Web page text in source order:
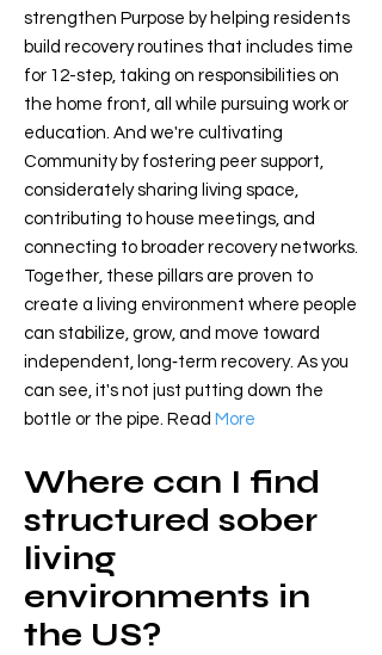
strengthen Purpose by helping residents
build recovery routines that includes time
for 12-step, taking on responsibilities on
the home front, all while pursuing work or
education. And we're cultivating
Community by fostering peer support,
considerately sharing living space,
contributing to house meetings, and
connecting to broader recovery networks.
Together, these pillars are proven to
create a living environment where people
can stabilize, grow, and move toward
independent, long‑term recovery. As you
can see, it's not just putting down the
bottle or the pipe. Read More
Where can I find
structured sober
living
environments in
the US?